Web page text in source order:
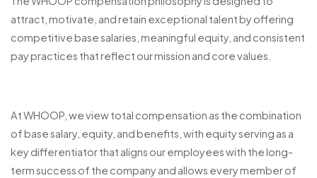
attract, motivate, and retain exceptional talent by offering
competitive base salaries, meaningful equity, and consistent
pay practices that reflect our mission and core values.
At WHOOP, we view total compensation as the combination
of base salary, equity, and benefits, with equity serving as a
key differentiator that aligns our employees with the long-
term success of the company and allows every member of